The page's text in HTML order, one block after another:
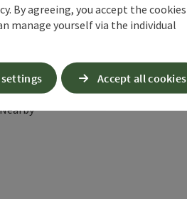
By agreeing, you accept the cookies
manage yourself via the individual
Accept all cookies